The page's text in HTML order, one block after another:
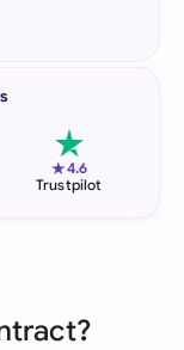
★4.6
Trustpilot